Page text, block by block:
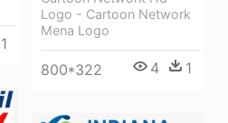
Logo - Cartoon Network
Mena Logo
800*322 4 1
1